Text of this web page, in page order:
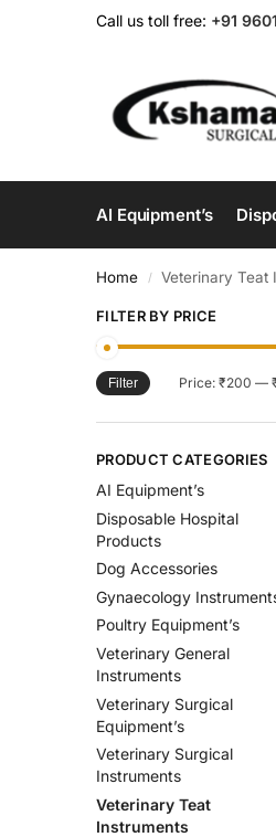
Call us toll free: +91
AI Equipment’s
Home / Veterinary Teat
FILTER BY PRICE
Filter Price: ₹200 —
PRODUCT CATEGORIES
AI Equipment’s
Disposable Hospital
Products
Dog Accessories
Gynaecology
Poultry Equipment’s
Veterinary General
Instruments
Veterinary Surgical
Equipment’s
Veterinary Surgical
Instruments
Veterinary Teat
Instruments